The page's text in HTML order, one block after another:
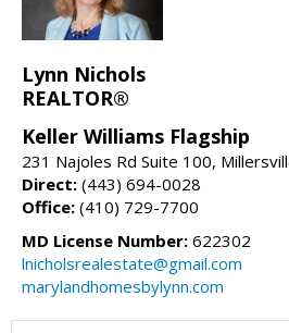
Lynn Nichols
REALTOR®
Keller Williams Flagship
231 Najoles Rd Suite 100,
Direct: (443) 694-0028
Office: (410) 729-7700
MD License Number: 622302
lnicholsrealestate@gmail.com
marylandhomesbylynn.com